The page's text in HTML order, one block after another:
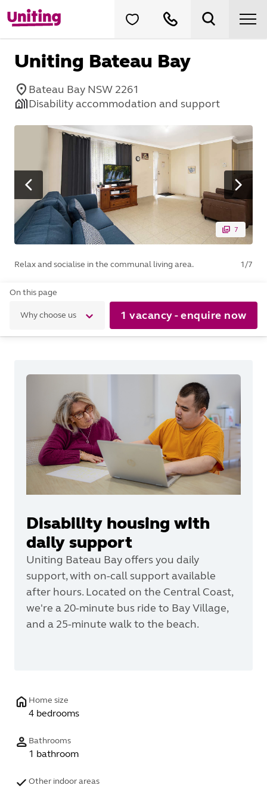
Uniting Bateau Bay
Bateau Bay NSW 2261
Disability accommodation and support
7
Relax and socialise in the communal living area. 1/7
On this page
Why choose us 1 vacancy - enquire now
Disability housing with
daily support
Uniting Bateau Bay offers you daily
support, with on-call support available
after hours. Located on the Central Coast,
we're a 20-minute bus ride to Bay Village,
and a 25-minute walk to the beach.
Home size
4 bedrooms
Bathrooms
1 bathroom
Other indoor areas